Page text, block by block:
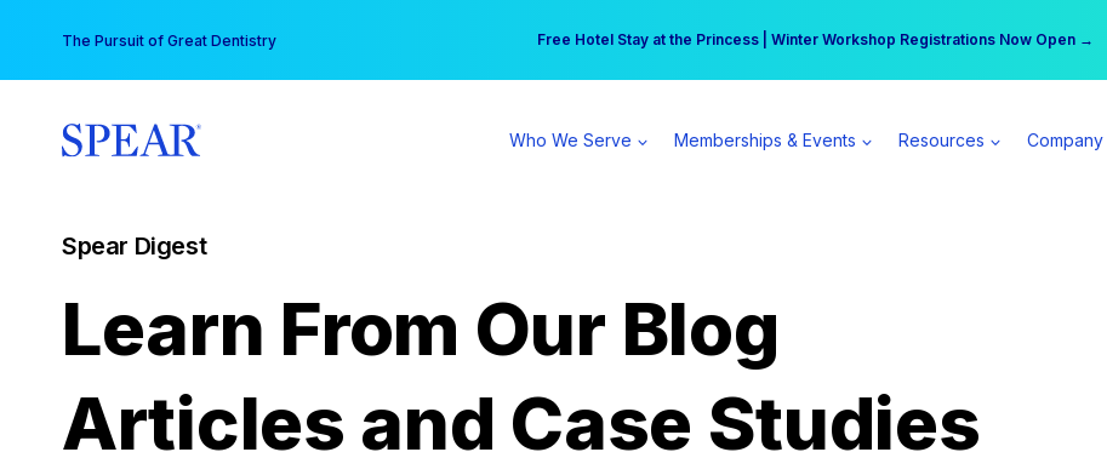
content
The Pursuit of Great Dentistry Free Hotel Stay at the Princess | Winter Workshop Registrations Now Open →
Your practice can earn $555 more per day | Become a Spear All Access Member →
Who We Serve Memberships & Events Resources Company
Spear Digest
Learn From Our Blog
Articles and Case Studies